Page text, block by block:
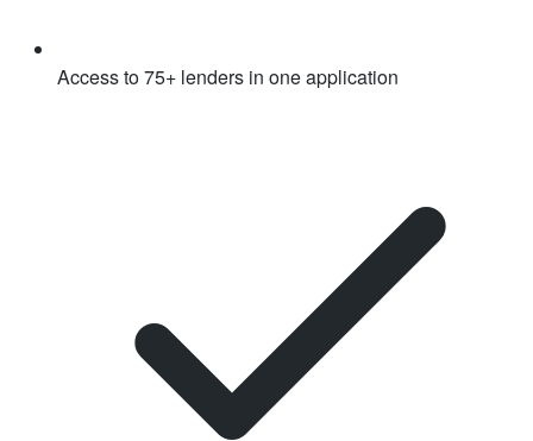
Access to 75+ lenders in one application